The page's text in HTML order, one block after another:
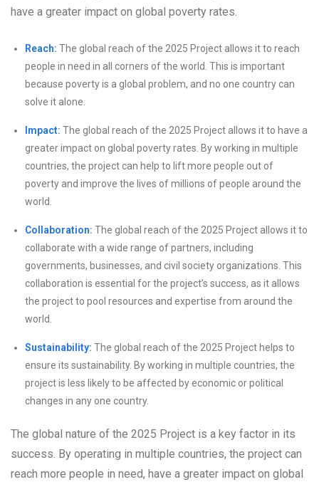
have a greater impact on global poverty rates.
Reach: The global reach of the 2025 Project allows it to reach
people in need in all corners of the world. This is important
because poverty is a global problem, and no one country can
solve it alone.
Impact: The global reach of the 2025 Project allows it to have a
greater impact on global poverty rates. By working in multiple
countries, the project can help to lift more people out of
poverty and improve the lives of millions of people around the
world.
Collaboration: The global reach of the 2025 Project allows it to
collaborate with a wide range of partners, including
governments, businesses, and civil society organizations. This
collaboration is essential for the project’s success, as it allows
the project to pool resources and expertise from around the
world.
Sustainability: The global reach of the 2025 Project helps to
ensure its sustainability. By working in multiple countries, the
project is less likely to be affected by economic or political
changes in any one country.
The global nature of the 2025 Project is a key factor in its
success. By operating in multiple countries, the project can
reach more people in need, have a greater impact on global